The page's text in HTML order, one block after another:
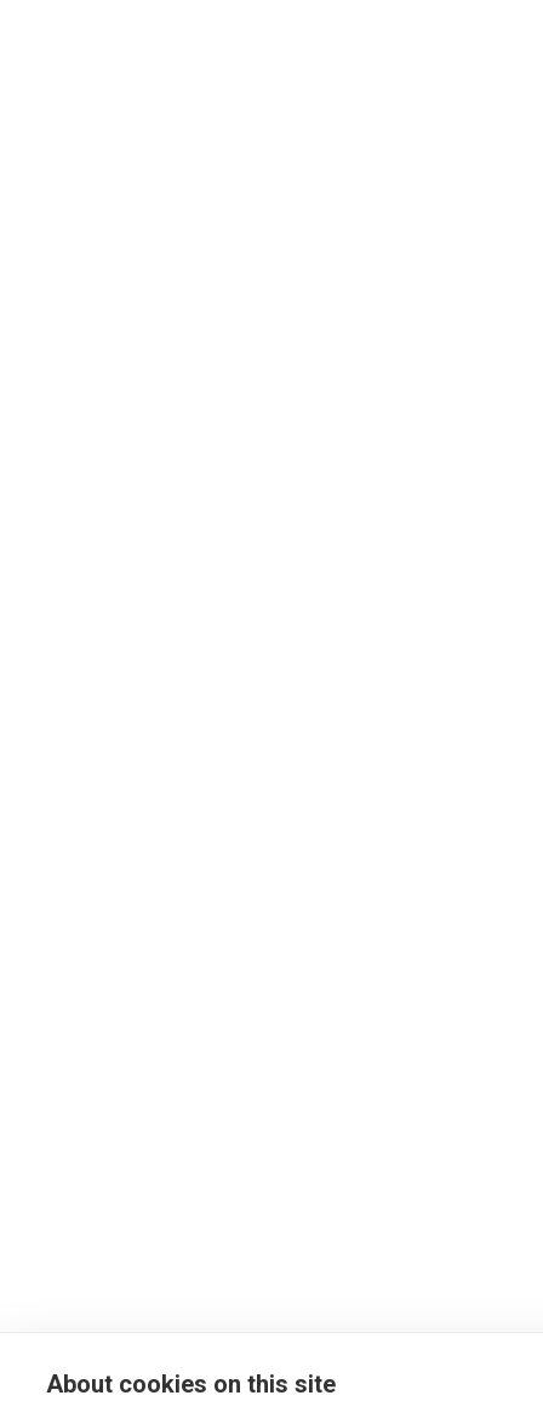
About cookies on this site